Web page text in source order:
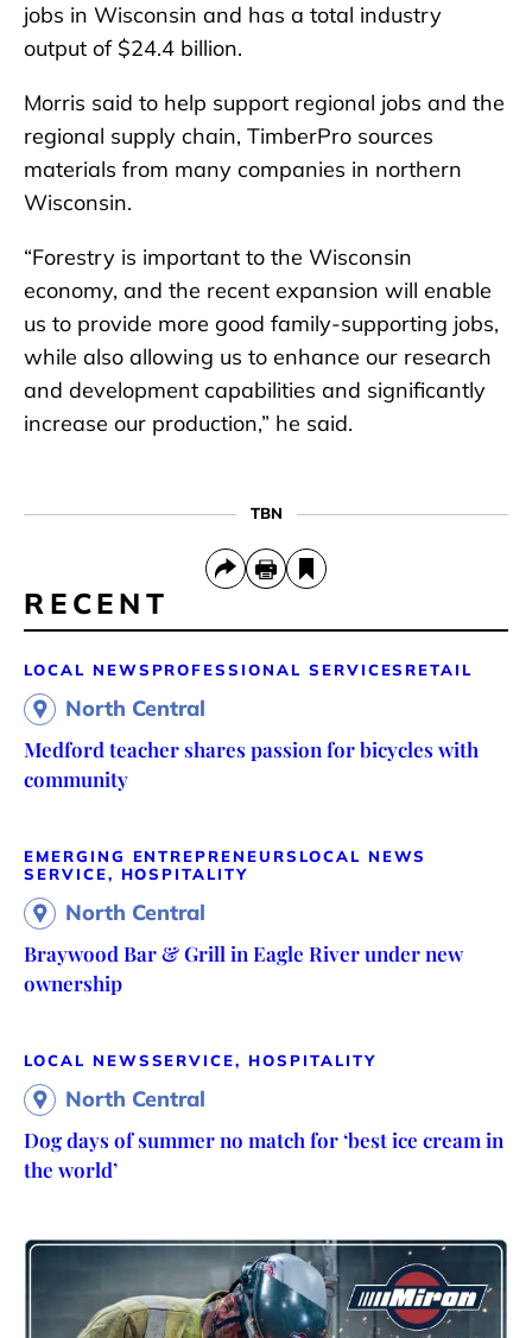
jobs in Wisconsin and has a total industry
output of $24.4 billion.
Morris said to help support regional jobs and the
regional supply chain, TimberPro sources
materials from many companies in northern
Wisconsin.
“Forestry is important to the Wisconsin
economy, and the recent expansion will enable
us to provide more good family-supporting jobs,
while also allowing us to enhance our research
and development capabilities and significantly
increase our production,” he said.
TBN
RECENT
LOCAL NEWS PROFESSIONAL SERVICES RETAIL
North Central
Medford teacher shares passion for bicycles with
community
EMERGING ENTREPRENEURS LOCAL NEWS
SERVICE, HOSPITALITY
North Central
Braywood Bar & Grill in Eagle River under new
ownership
LOCAL NEWSSERVICE, HOSPITALITY
North Central
Dog days of summer no match for ‘best ice cream in
the world’